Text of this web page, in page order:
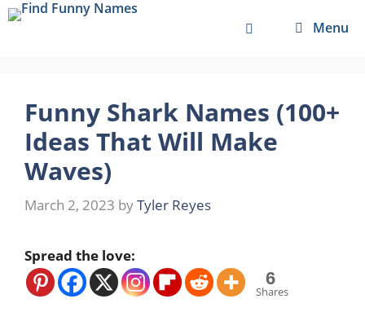
Skip
Menu
Funny Shark Names (100+
Ideas That Will Make
Waves)
March 2, 2023 byTyler Reyes
Spread the love:
6
Shares